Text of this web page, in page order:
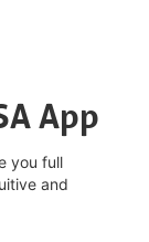
App
you full
and